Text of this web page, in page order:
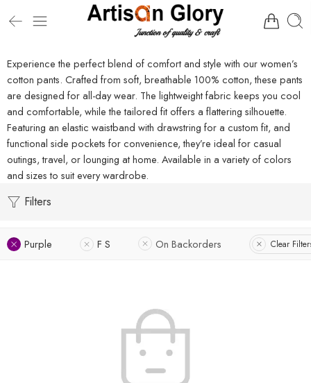
Experience the perfect blend of comfort and style with our women’s
cotton pants. Crafted from soft, breathable 100% cotton, these pants
are designed for all-day wear. The lightweight fabric keeps you cool
and comfortable, while the tailored fit offers a flattering silhouette.
Featuring an elastic waistband with drawstring for a custom fit, and
functional side pockets for convenience, they’re ideal for casual
outings, travel, or lounging at home. Available in a variety of colors
and sizes to suit every wardrobe.
Filters
Purple F S On Backorders Clear